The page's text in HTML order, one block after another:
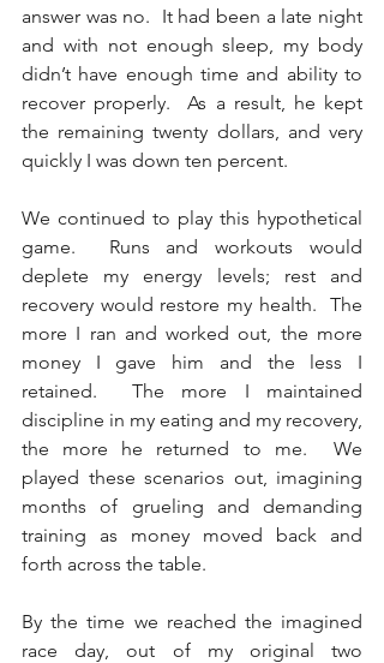
answer was no.  It had been a late night
and with not enough sleep, my body
didn’t have enough time and ability to
recover properly.  As a result, he kept
the remaining twenty dollars, and very
quickly I was down ten percent.
We continued to play this hypothetical
game.  Runs and workouts would
deplete my energy levels; rest and
recovery would restore my health.  The
more I ran and worked out, the more
money I gave him and the less I
retained.  The more I maintained
discipline in my eating and my recovery,
the more he returned to me.  We
played these scenarios out, imagining
months of grueling and demanding
training as money moved back and
forth across the table.
By the time we reached the imagined
race day, out of my original two